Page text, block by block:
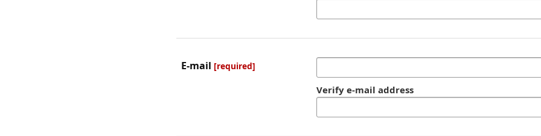
E-mail [required]
Verify e-mail address